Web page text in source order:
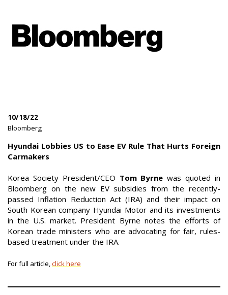
10/18/22
Bloomberg
Hyundai Lobbies US to Ease EV Rule That Hurts Foreign
Carmakers
Korea Society President/CEO Tom Byrne was quoted in
Bloomberg on the new EV subsidies from the recently-
passed Inflation Reduction Act (IRA) and their impact on
South Korean company Hyundai Motor and its investments
in the U.S. market. President Byrne notes the efforts of
Korean trade ministers who are advocating for fair, rules-
based treatment under the IRA.
For full article,click here